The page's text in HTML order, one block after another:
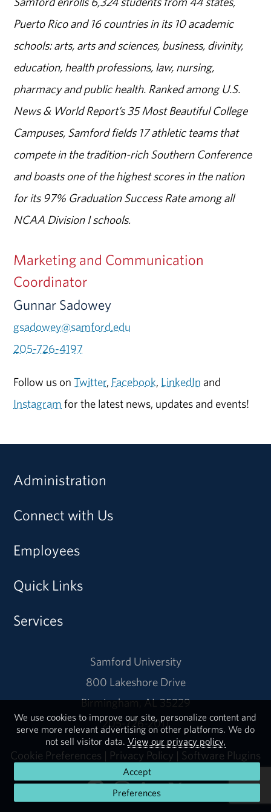
Puerto Rico and 16 countries in its 10 academic
schools: arts, arts and sciences, business, divinity,
education, health professions, law, nursing,
pharmacy and public health. Ranked among U.S.
News & World Report’s 35 Most Beautiful College
Campuses, Samford fields 17 athletic teams that
compete in the tradition-rich Southern Conference
and boasts one of the highest scores in the nation
for its 97% Graduation Success Rate among all
NCAA Division I schools.
Marketing and Communication
Coordinator
Gunnar Sadowey
gsadowey@samford.edu
205-726-4197
Follow us onTwitter, Facebook, LinkedIn and
Instagram for the latest news, updates and events!
Administration
Connect with Us
Employees
Quick Links
Services
Samford University
800 Lakeshore Drive
Birmingham, AL 35229
205-726-2011
Cookie Preferences | Privacy Policy | Software Plugins
We use cookies to improve our site, personalize content and
serve more relevant advertising on other platforms. We do
not sell visitor data. View our privacy policy.
Accept
Preferences